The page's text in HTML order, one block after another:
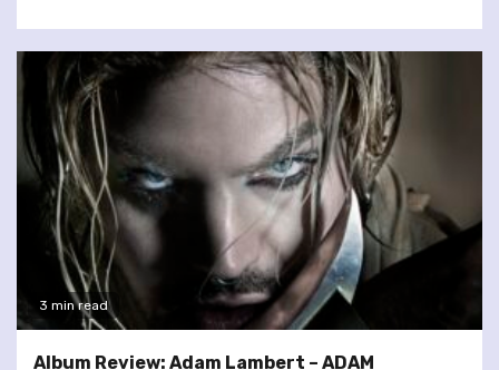
3 min read
Album Review: Adam Lambert – ADAM